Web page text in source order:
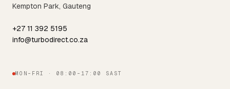
Kempton Park, Gauteng
+27 11 392 5195
info@turbodirect.co.za
MON–FRI · 08:00–17:00 SAST